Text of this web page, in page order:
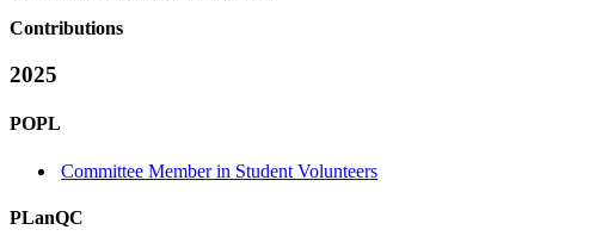
Contributions
2025
POPL
Committee Member in Student Volunteers
PLanQC